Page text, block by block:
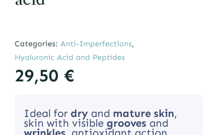
Categories: Anti-Imperfections,
Hyaluronic Acid and Peptides
29,50 €
Ideal for dry and mature skin,
skin with visible grooves and